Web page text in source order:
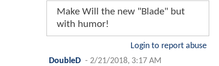
Make Will the new "Blade" but
with humor!
Login to report abuse
DoubleD - 2/21/2018, 3:17 AM